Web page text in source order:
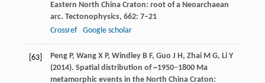
Eastern North China Craton: root of a Neoarchaean
arc. Tectonophysics, 662: 7–21
Crossref
Google scholar
[63] PengP, Wang X P, Windley B F, Guo J H, Zhai M G, Li Y
(2014). Spatial distribution of ~1950–1800 Ma
metamorphic events in the North China Craton: